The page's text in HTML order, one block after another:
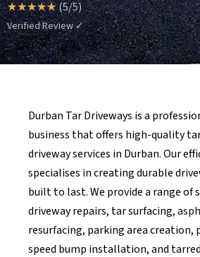
☆☆☆☆☆(5/5)
Verified Review ✓
Durban Tar Driveways is a
business that offers high-quality
driveway services in Durban. Our
specialises in creating durable
built to last. We provide a range of
driveway repairs, tar surfacing,
resurfacing, parking area creation,
speed bump installation, and